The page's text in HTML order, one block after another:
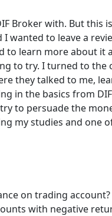
Broker with. But this
wanted to leave a
to learn more about it
to try. I turned to the
they talked to me,
in the basics from
to persuade the
my studies and one
on trading
with negative